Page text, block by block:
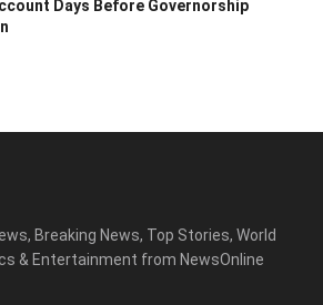
Days Before Governorship
Breaking News, Top Stories, World
& Entertainment from NewsOnline